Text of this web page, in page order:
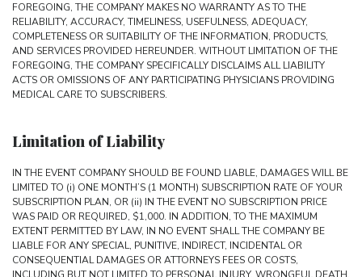
FOREGOING, THE COMPANY MAKES NO WARRANTY AS TO THE
RELIABILITY, ACCURACY, TIMELINESS, USEFULNESS, ADEQUACY,
COMPLETENESS OR SUITABILITY OF THE INFORMATION, PRODUCTS,
AND SERVICES PROVIDED HEREUNDER. WITHOUT LIMITATION OF THE
FOREGOING, THE COMPANY SPECIFICALLY DISCLAIMS ALL LIABILITY
ACTS OR OMISSIONS OF ANY PARTICIPATING PHYSICIANS PROVIDING
MEDICAL CARE TO SUBSCRIBERS.
Limitation of Liability
IN THE EVENT COMPANY SHOULD BE FOUND LIABLE, DAMAGES WILL BE
LIMITED TO (i) ONE MONTH’S (1 MONTH) SUBSCRIPTION RATE OF YOUR
SUBSCRIPTION PLAN, OR (ii) IN THE EVENT NO SUBSCRIPTION PRICE
WAS PAID OR REQUIRED, $1,000. IN ADDITION, TO THE MAXIMUM
EXTENT PERMITTED BY LAW, IN NO EVENT SHALL THE COMPANY BE
LIABLE FOR ANY SPECIAL, PUNITIVE, INDIRECT, INCIDENTAL OR
CONSEQUENTIAL DAMAGES OR ATTORNEYS FEES OR COSTS,